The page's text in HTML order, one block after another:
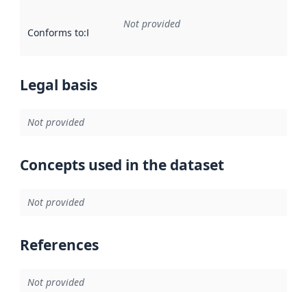
Conforms to:Reference to an implementation rule or other
Not provided
Legal basis
Not provided
Concepts used in the dataset
Not provided
References
Not provided